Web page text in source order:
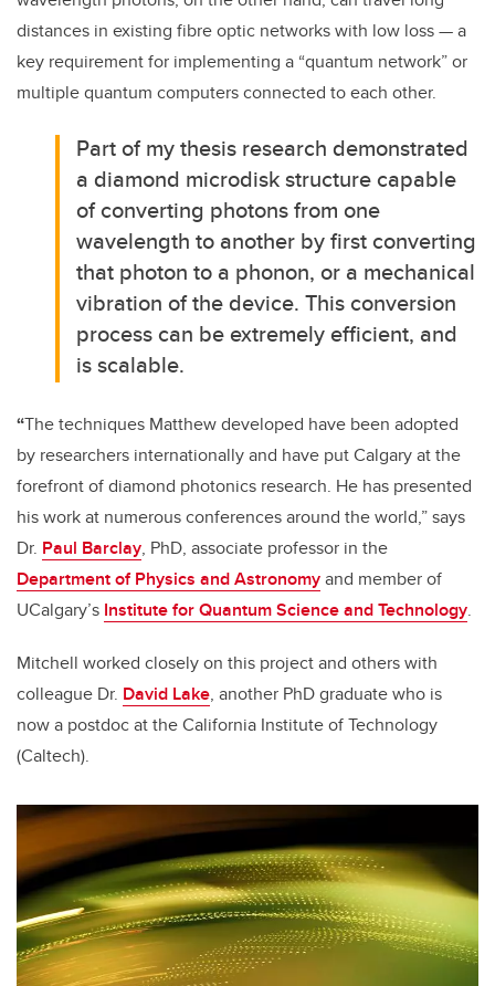
distances in existing fibre optic networks with low loss — a
key requirement for implementing a “quantum network” or
multiple quantum computers connected to each other.
Part of my thesis research demonstrated
a diamond microdisk structure capable
of converting photons from one
wavelength to another by first converting
that photon to a phonon, or a mechanical
vibration of the device. This conversion
process can be extremely efficient, and
is scalable.
“The techniques Matthew developed have been adopted
by researchers internationally and have put Calgary at the
forefront of diamond photonics research. He has presented
his work at numerous conferences around the world,” says
Dr. Paul Barclay, PhD, associate professor in the
Department of Physics and Astronomyand member of
UCalgary’s Institute for Quantum Science and Technology.
Mitchell worked closely on this project and others with
colleague Dr. David Lake, another PhD graduate who is
now a postdoc at the California Institute of Technology
(Caltech).